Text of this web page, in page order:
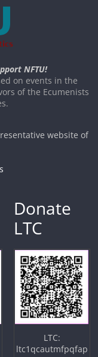
NFTU!
on events in the
of the Ecumenists
website of
Donate
LTC
LTC:
ltc1qcautmfpqfap